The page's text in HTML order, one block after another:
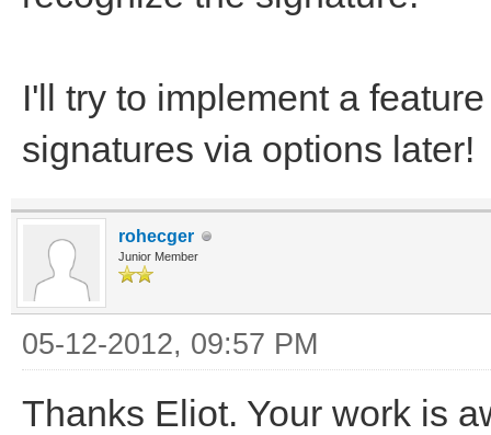
I'll try to implement a
signatures via options later!
rohecger
Junior Member
05-12-2012, 09:57 PM
Thanks Eliot. Your work is